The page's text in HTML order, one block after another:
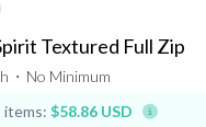
Textured Full Zip
⋅ No Minimum
items: $58.86 USD